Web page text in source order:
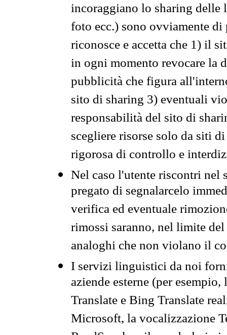
incoraggiano lo sharing
foto ecc.) sono ovviamente
riconosce e accetta che 1) il
in ogni momento revocare la
pubblicità che figura
sito di sharing 3) eventuali
responsabilità del sito di
scegliere risorse solo da siti
rigorosa di controllo e
Nel caso l'utente riscontri nel
pregato di segnalarcelo
verifica ed eventuale
rimossi saranno, nel limite
analoghi che non violano il
I servizi linguistici da noi
aziende esterne (per
Translate e Bing Translate
Microsoft, la vocalizzazione